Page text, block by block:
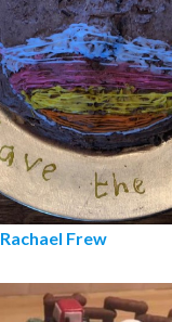
Rachael Frew